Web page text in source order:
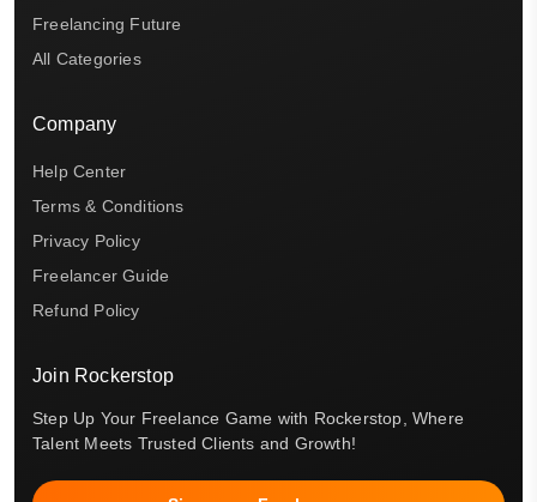
Freelancing Future
All Categories
Company
Help Center
Terms & Conditions
Privacy Policy
Freelancer Guide
Refund Policy
Join Rockerstop
Step Up Your Freelance Game with Rockerstop, Where
Talent Meets Trusted Clients and Growth!